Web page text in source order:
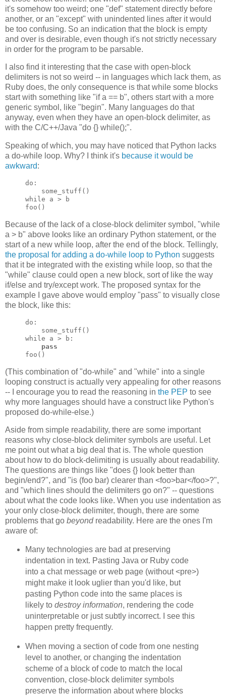
it's somehow too weird; one "def" statement directly before
another, or an "except" with unindented lines after it would
be too confusing. So an indication that the block is empty
and over is desirable, even though it's not strictly necessary
in order for the program to be parsable.
I also find it interesting that the case with open-block
delimiters is not so weird -- in languages which lack them, as
Ruby does, the only consequence is that while some blocks
start with something like "if a == b", others start with a more
generic symbol, like "begin". Many languages do that
anyway, even when they have an open-block delimiter, as
with the C/C++/Java "do {} while();".
Speaking of which, you may have noticed that Python lacks
a do-while loop. Why? I think it's because it would be
awkward:
do:
    some_stuff()
while a > b
foo()
Because of the lack of a close-block delimiter symbol, "while
a > b" above looks like an ordinary Python statement, or the
start of a new while loop, after the end of the block. Tellingly,
the proposal for adding a do-while loop to Python suggests
that it be integrated with the existing while loop, so that the
"while" clause could open a new block, sort of like the way
if/else and try/except work. The proposed syntax for the
example I gave above would employ "pass" to visually close
the block, like this:
do:
    some_stuff()
while a > b:
pass
foo()
(This combination of "do-while" and "while" into a single
looping construct is actually very appealing for other reasons
-- I encourage you to read the reasoning in the PEP to see
why more languages should have a construct like Python's
proposed do-while-else.)
Aside from simple readability, there are some important
reasons why close-block delimiter symbols are useful. Let
me point out what a big deal that is. The whole question
about how to do block-delimiting is usually about readability.
The questions are things like "does {} look better than
begin/end?", and "is (foo bar) clearer than <foo>bar</foo>?",
and "which lines should the delimiters go on?" -- questions
about what the code looks like. When you use indentation as
your only close-block delimiter, though, there are some
problems that go beyondreadability. Here are the ones I'm
aware of:
Many technologies are bad at preserving
indentation in text. Pasting Java or Ruby code
into a chat message or web page (without <pre>)
might make it look uglier than you'd like, but
pasting Python code into the same places is
likely to destroy information, rendering the code
uninterpretable or just subtly incorrect. I see this
happen pretty frequently.
When moving a section of code from one nesting
level to another, or changing the indentation
scheme of a block of code to match the local
convention, close-block delimiter symbols
preserve the information about where blocks